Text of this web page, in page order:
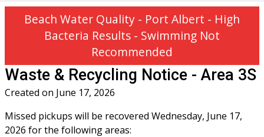
Beach Water Quality - Port Albert - High
Bacteria Results - Swimming Not
Recommended
Waste & Recycling Notice - Area 3S
Created on June 17, 2026
Missed pickups will be recovered Wednesday, June 17,
2026 for the following areas: